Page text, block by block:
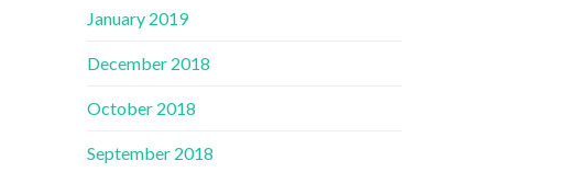
January 2019
December 2018
October 2018
September 2018